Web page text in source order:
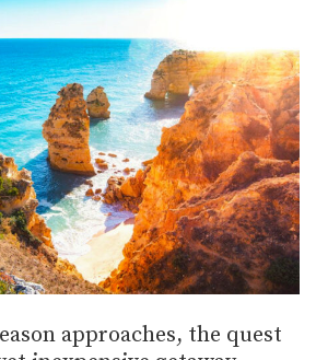
approaches, the quest